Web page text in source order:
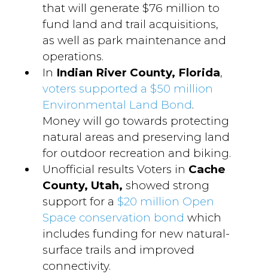
that will generate $76 million to
fund land and trail acquisitions,
as well as park maintenance and
operations.
In Indian River County, Florida,
voters supported a $50 million
Environmental Land Bond.
Money will go towards protecting
natural areas and preserving land
for outdoor recreation and biking.
Unofficial results Voters in Cache
County, Utah, showed strong
support for a $20 million Open
Space conservation bond which
includes funding for new natural-
surface trails and improved
connectivity.